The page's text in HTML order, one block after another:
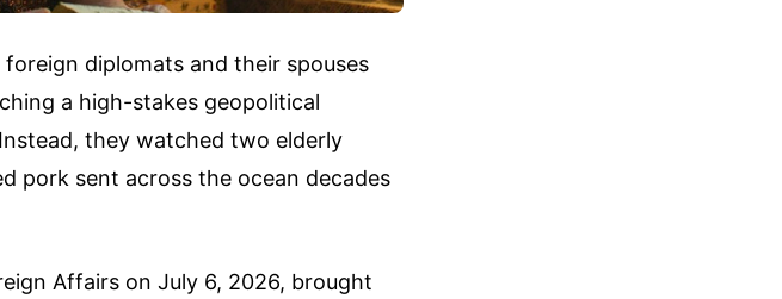
diplomats and their spouses
a high-stakes geopolitical
they watched two elderly
pork sent across the ocean decades
Affairs on July 6, 2026, brought